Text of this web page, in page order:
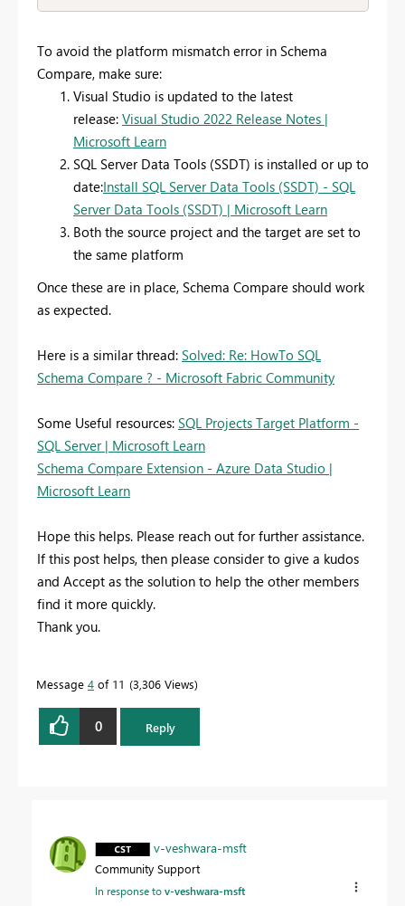
To avoid the platform mismatch error in Schema
Compare, make sure:
Visual Studio is updated to the latest
release: Visual Studio 2022 Release Notes |
Microsoft Learn
SQL Server Data Tools (SSDT) is installed or up to
date:Install SQL Server Data Tools (SSDT) - SQL
Server Data Tools (SSDT) | Microsoft Learn
Both the source project and the target are set to
the same platform
Once these are in place, Schema Compare should work
as expected.
Here is a similar thread: Solved: Re: HowTo SQL
Schema Compare ? - Microsoft Fabric Community
Some Useful resources: SQL Projects Target Platform -
SQL Server | Microsoft Learn
Schema Compare Extension - Azure Data Studio |
Microsoft Learn
Hope this helps. Please reach out for further assistance.
If this post helps, then please consider to give a kudos
and Accept as the solution to help the other members
find it more quickly.
Thank you.
Message 4 of 11 3,306 Views
0 Reply
v-veshwara-msft
Community Support
In response tov-veshwara-msft